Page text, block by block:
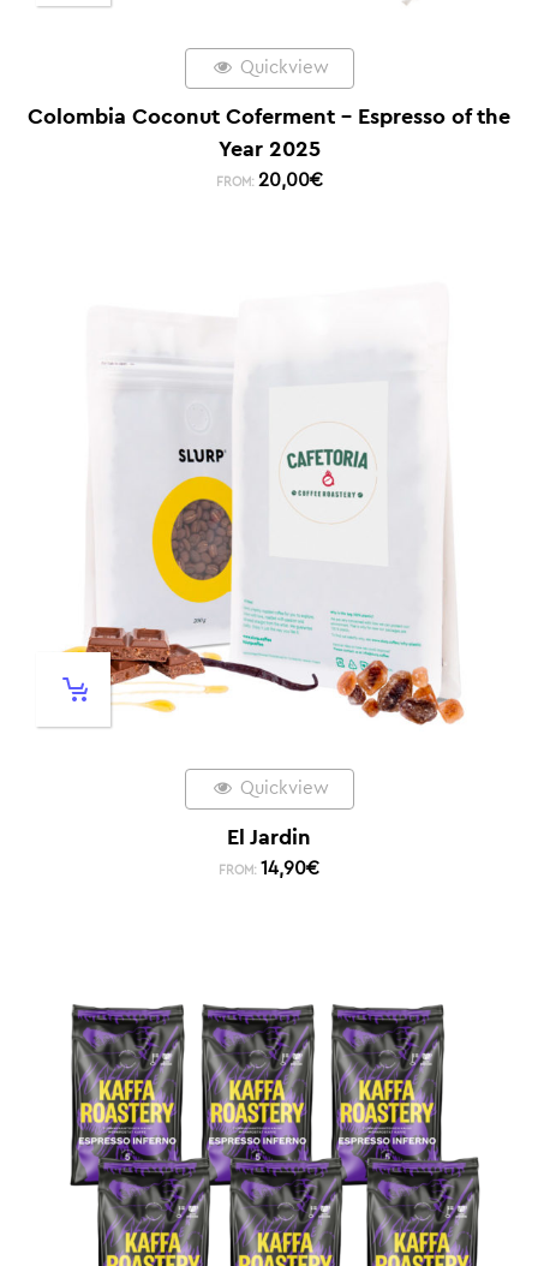
Quickview
Colombia Coconut Coferment – Espresso of the
Year 2025
FROM: 20,00€
Quickview
El Jardin
FROM: 14,90€